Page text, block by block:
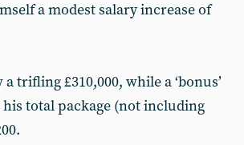
a modest salary increase of
trifling £310,000, while a ‘bonus’
his total package (not including